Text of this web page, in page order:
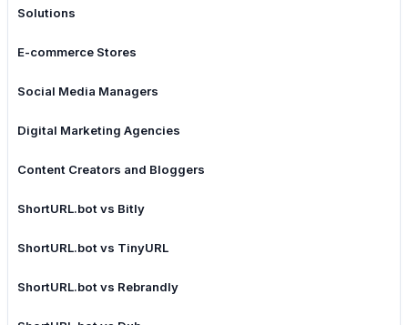
Solutions
E-commerce Stores
Social Media Managers
Digital Marketing Agencies
Content Creators and Bloggers
ShortURL.bot vs Bitly
ShortURL.bot vs TinyURL
ShortURL.bot vs Rebrandly